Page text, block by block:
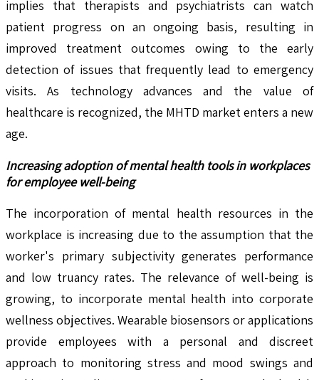
implies that therapists and psychiatrists can watch
patient progress on an ongoing basis, resulting in
improved treatment outcomes owing to the early
detection of issues that frequently lead to emergency
visits. As technology advances and the value of
healthcare is recognized, the MHTD market enters a new
age.
Increasing adoption of mental health tools in workplaces
for employee well-being
The incorporation of mental health resources in the
workplace is increasing due to the assumption that the
worker's primary subjectivity generates performance
and low truancy rates. The relevance of well-being is
growing, to incorporate mental health into corporate
wellness objectives. Wearable biosensors or applications
provide employees with a personal and discreet
approach to monitoring stress and mood swings and